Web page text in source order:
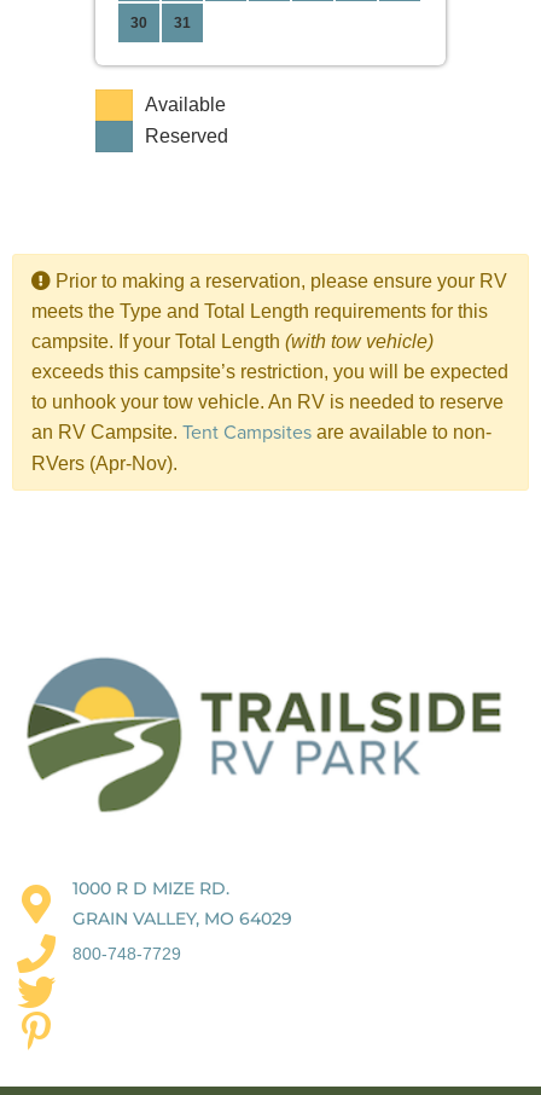
30 31
Available
Reserved
Prior to making a reservation, please ensure your RV
meets the Type and Total Length requirements for this
campsite. If your Total Length (with tow vehicle)
exceeds this campsite’s restriction, you will be expected
to unhook your tow vehicle. An RV is needed to reserve
an RV Campsite. Tent Campsites are available to non-
RVers (Apr-Nov).
1000 R D MIZE RD.
GRAIN VALLEY, MO 64029
800-748-7729